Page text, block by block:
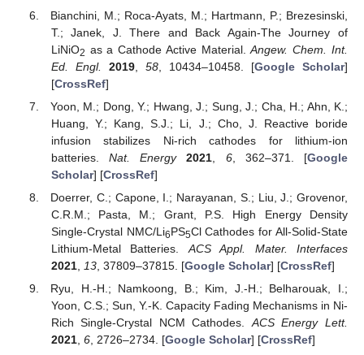
Bianchini, M.; Roca-Ayats, M.; Hartmann, P.; Brezesinski,
T.; Janek, J. There and Back Again-The Journey of
LiNiO2 as a Cathode Active Material.Angew. Chem. Int.
Ed. Engl.
2019, 58, 10434–10458. [Google Scholar]
[CrossRef]
Yoon, M.; Dong, Y.; Hwang, J.; Sung, J.; Cha, H.; Ahn, K.;
Huang, Y.; Kang, S.J.; Li, J.; Cho, J. Reactive boride
infusion stabilizes Ni-rich cathodes for lithium-ion
batteries.Nat. Energy 2021 6, 362–371. [Google
Scholar] [CrossRef]
Doerrer, C.; Capone, I.; Narayanan, S.; Liu, J.; Grovenor,
C.R.M.; Pasta, M.; Grant, P.S. High Energy Density
Single-Crystal NMC/Li6PS5Cl Cathodes for All-Solid-State
Lithium-Metal Batteries.ACS Appl. Mater. Interfaces
2021, 13, 37809–37815. [Google Scholar] [CrossRef]
Ryu, H.-H.; Namkoong, B.; Kim, J.-H.; Belharouak, I.;
Yoon, C.S.; Sun, Y.-K. Capacity Fading Mechanisms in Ni-
Rich Single-Crystal NCM Cathodes.ACS Energy Lett.
2021, 6, 2726–2734. [Google Scholar] [CrossRef]